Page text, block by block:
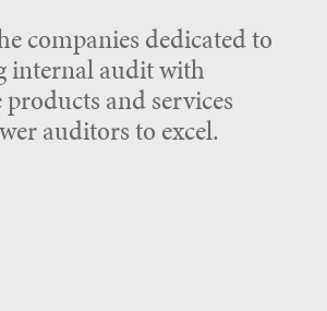
companies dedicated to
internal audit with
and services
auditors to excel.